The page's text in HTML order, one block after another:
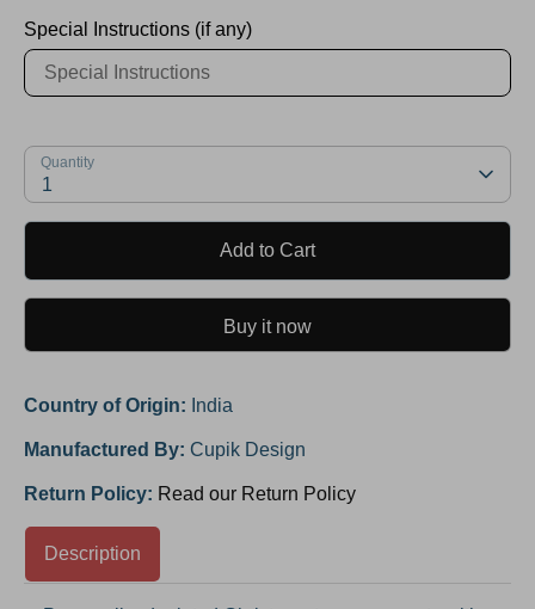
Special Instructions (if any)
Quantity
1
Add to Cart
Buy it now
Country of Origin: India
Manufactured By: Cupik Design
Return Policy: Read our Return Policy
Description